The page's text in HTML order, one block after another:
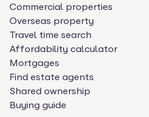
Commercial properties
Overseas property
Travel time search
Affordability calculator
Mortgages
Find estate agents
Shared ownership
Buying guide